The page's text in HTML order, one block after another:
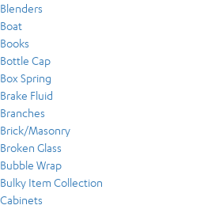
Blenders
Boat
Books
Bottle Cap
Box Spring
Brake Fluid
Branches
Brick/Masonry
Broken Glass
Bubble Wrap
Bulky Item Collection
Cabinets